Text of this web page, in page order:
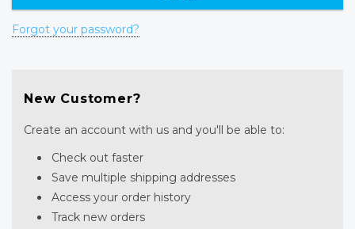
Forgot your password?
New Customer?
Create an account with us and you'll be able to:
Check out faster
Save multiple shipping addresses
Access your order history
Track new orders